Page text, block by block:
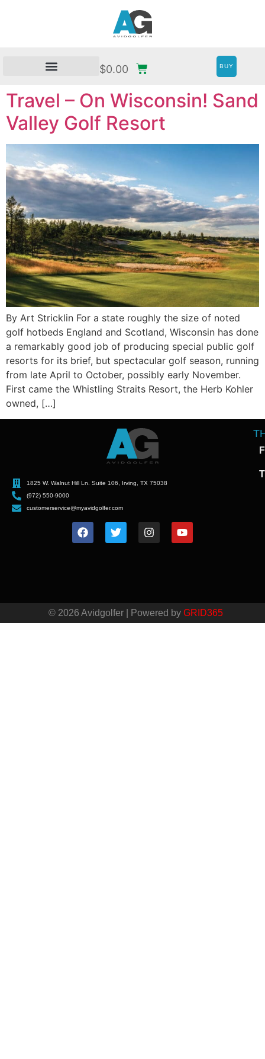
$0.00 BUY
Travel – On Wisconsin! Sand
Valley Golf Resort
By Art Stricklin For a state roughly the size of noted
golf hotbeds England and Scotland, Wisconsin has done
a remarkably good job of producing special public golf
resorts for its brief, but spectacular golf season, running
from late April to October, possibly early November.
First came the Whistling Straits Resort, the Herb Kohler
owned, […]
1825 W. Walnut Hill Ln. Suite 106, Irving, TX 75038
(972) 550-9000
customerservice@myavidgolfer.com
© 2026 Avidgolfer | Powered by GRID365